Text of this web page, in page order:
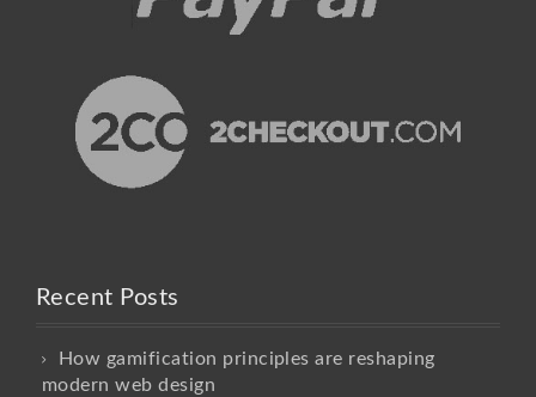
Recent Posts
How gamification principles are reshaping
modern web design